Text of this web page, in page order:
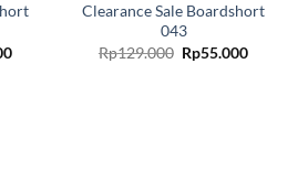
Clearance Sale Boardshort
043
Rp129.000 Rp55.000